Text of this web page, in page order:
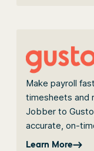
Make payroll
timesheets and
Jobber to
accurate, on-
Learn More